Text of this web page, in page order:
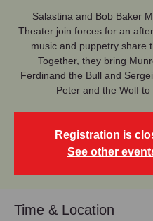
Salastina and Bob Baker
Theater join forces for an
music and puppetry share
Together, they bring
Ferdinand the Bull and
Peter and the Wolf to
Registration is
See other
Time & Location